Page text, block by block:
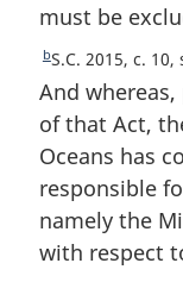
n
o
t
e
must be
R
e
u
r
n
t
f
bS.C. 2015, c. 10,
And
of that Act,
Oceans has
responsible
namely the
with respect